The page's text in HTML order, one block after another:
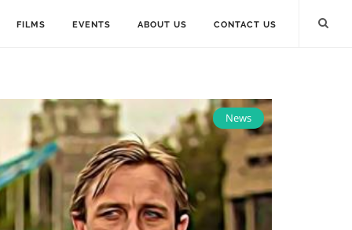
FILMS EVENTS ABOUT US CONTACT US
News